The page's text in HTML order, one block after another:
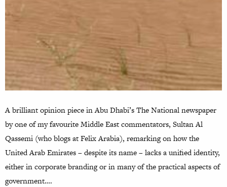
A brilliant opinion piece in Abu Dhabi’s The National newspaper
by one of my favourite Middle East commentators, Sultan Al
Qassemi (who blogs at Felix Arabia), remarking on how the
United Arab Emirates – despite its name – lacks a unified identity,
either in corporate branding or in many of the practical aspects of
government….